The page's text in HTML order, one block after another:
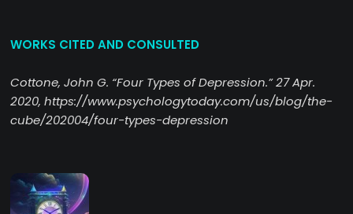
WORKS CITED AND CONSULTED
Cottone, John G. “Four Types of Depression.” 27 Apr.
2020, https://www.psychologytoday.com/us/blog/the-
cube/202004/four-types-depression